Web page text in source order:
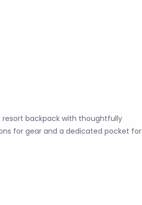
resort backpack with thoughtfully
for gear and a dedicated pocket for